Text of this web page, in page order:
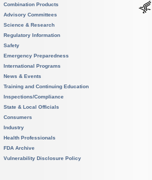
Combination Products
Advisory Committees
Science & Research
Regulatory Information
Safety
Emergency Preparedness
International Programs
News & Events
Training and Continuing Education
Inspections/Compliance
State & Local Officials
Consumers
Industry
Health Professionals
FDA Archive
Vulnerability Disclosure Policy